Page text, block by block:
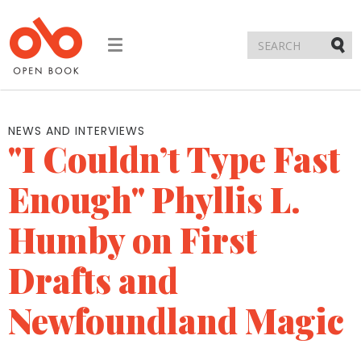
Toggle
NEWS AND INTERVIEWS
"I Couldn’t Type Fast
Enough" Phyllis L.
Humby on First
Drafts and
Newfoundland Magic